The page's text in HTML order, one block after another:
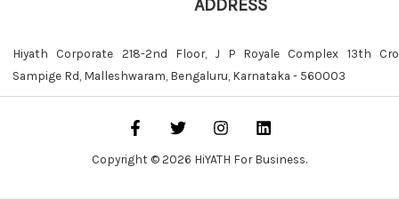
ADDRESS
Hiyath Corporate 218-2nd Floor, J P Royale Complex 13th
Sampige Rd, Malleshwaram, Bengaluru, Karnataka - 560003
Copyright © 2026 HiYATH For Business.